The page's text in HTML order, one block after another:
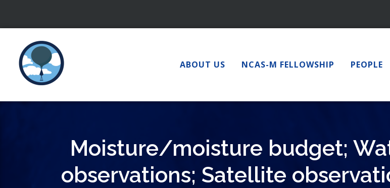
content
ABOUT US NCAS-M FELLOWSHIP PEOPLE
Moisture/moisture budget;
observations; Satellite